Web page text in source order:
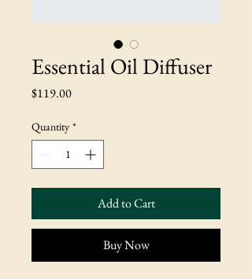
Essential Oil Diffuser
$119.00Price
Quantity *
Add to Cart
Buy Now